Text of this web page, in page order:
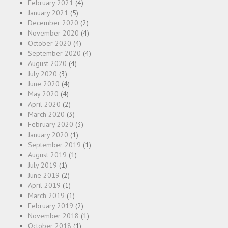
February 2021 (4)
January 2021 (5)
December 2020 (2)
November 2020 (4)
October 2020 (4)
September 2020 (4)
August 2020 (4)
July 2020 (3)
June 2020 (4)
May 2020 (4)
April 2020 (2)
March 2020 (3)
February 2020 (3)
January 2020 (1)
September 2019 (1)
August 2019 (1)
July 2019 (1)
June 2019 (2)
April 2019 (1)
March 2019 (1)
February 2019 (2)
November 2018 (1)